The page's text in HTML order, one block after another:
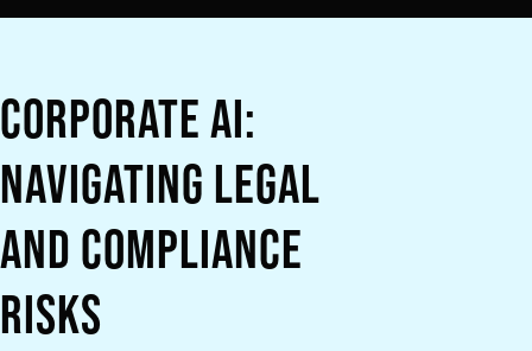
Corporate AI:
Navigating Legal
and Compliance
Risks